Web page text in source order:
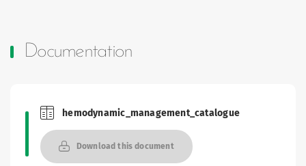
Documentation
Brochures and Catalogues
hemodynamic_management_catalogue
Download this document